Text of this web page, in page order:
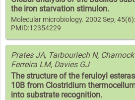
the iron starvation stimulon.
Molecular microbiology. 2002 Sep;
PMID:12354229
Prates JA, Tarbouriech N,
Ferreira LM, Davies GJ
The structure of the feruloyl
10B from Clostridium
into substrate recognition.